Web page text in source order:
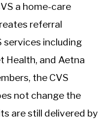
a home-care
referral
services including
Health, and Aetna
the CVS
not change the
are still delivered by